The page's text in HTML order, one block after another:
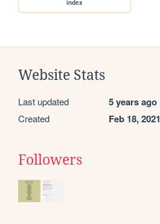
index
Website Stats
Last updated 5 years ago
Created Feb 18, 2021
Followers